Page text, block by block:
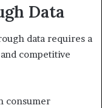
Data
data requires a
competitive
consumer